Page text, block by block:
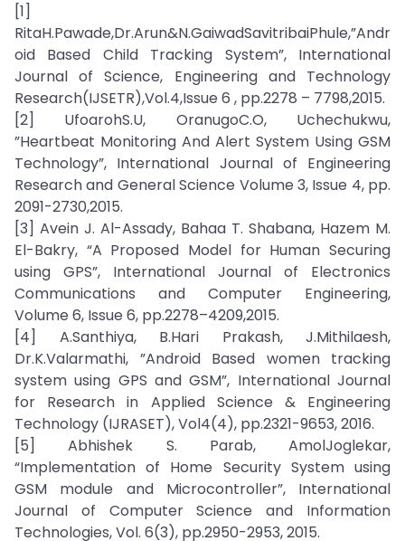
[1]
RitaH.Pawade,Dr.Arun&N.GaiwadSavitribaiPhule,”Andr
oid Based Child Tracking System”, International
Journal of Science, Engineering and Technology
Research(IJSETR),Vol.4,Issue 6 , pp.2278 – 7798,2015.
[2] UfoarohS.U, OranugoC.O, Uchechukwu,
”Heartbeat Monitoring And Alert System Using GSM
Technology”, International Journal of Engineering
Research and General Science Volume 3, Issue 4, pp.
2091-2730,2015.
[3] Avein J. Al-Assady, Bahaa T. Shabana, Hazem M.
El-Bakry, “A Proposed Model for Human Securing
using GPS”, International Journal of Electronics
Communications and Computer Engineering,
Volume 6, Issue 6, pp.2278–4209,2015.
[4] A.Santhiya, B.Hari Prakash, J.Mithilaesh,
Dr.K.Valarmathi, ”Android Based women tracking
system using GPS and GSM”, International Journal
for Research in Applied Science & Engineering
Technology (IJRASET), Vol4(4), pp.2321-9653, 2016.
[5] Abhishek S. Parab, AmolJoglekar,
“Implementation of Home Security System using
GSM module and Microcontroller”, International
Journal of Computer Science and Information
Technologies, Vol. 6(3), pp.2950-2953, 2015.